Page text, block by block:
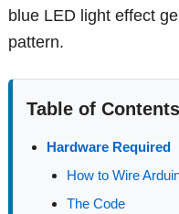
blue LED light effect
pattern.
Table of Contents
Hardware Required
How to Wire
The Code